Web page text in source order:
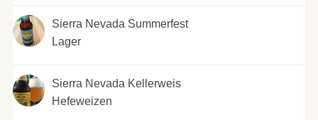
Sierra Nevada Summerfest
Lager
Sierra Nevada Kellerweis
Hefeweizen